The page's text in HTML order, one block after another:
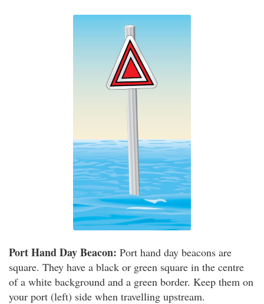
Port Hand Day Beacon: Port hand day beacons are
square. They have a black or green square in the centre
of a white background and a green border. Keep them on
your port (left) side when travelling upstream.